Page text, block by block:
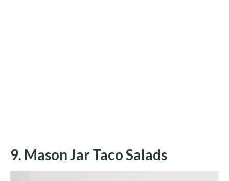
9. Mason Jar Taco Salads